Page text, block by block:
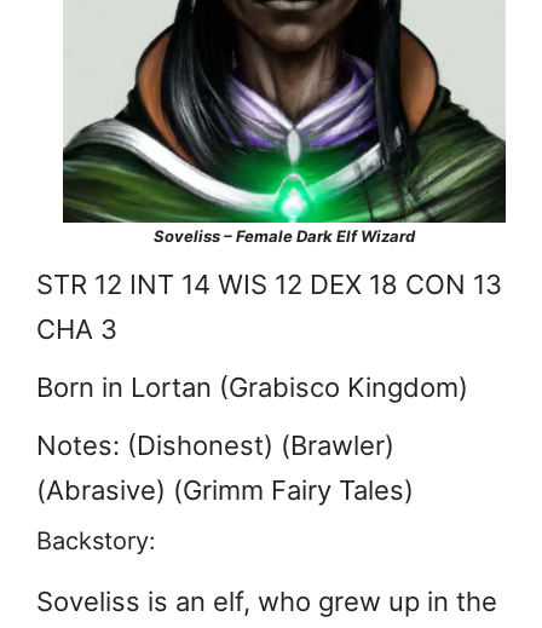
Soveliss – Female Dark Elf Wizard
STR 12 INT 14 WIS 12 DEX 18 CON 13
CHA 3
Born in Lortan (Grabisco Kingdom)
Notes: (Dishonest) (Brawler)
(Abrasive) (Grimm Fairy Tales)
Backstory:
Soveliss is an elf, who grew up in the